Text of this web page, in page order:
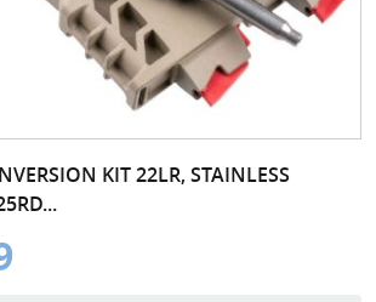
KIT 22LR, STAINLESS